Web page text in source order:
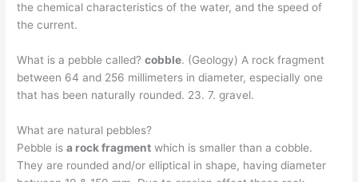
the chemical characteristics of the water, and the speed of
the current.
What is a pebble called?cobble. (Geology) A rock fragment
between 64 and 256 millimeters in diameter, especially one
that has been naturally rounded. 23. 7. gravel.
What are natural pebbles?
Pebble isa rock fragment which is smaller than a cobble.
They are rounded and/or elliptical in shape, having diameter